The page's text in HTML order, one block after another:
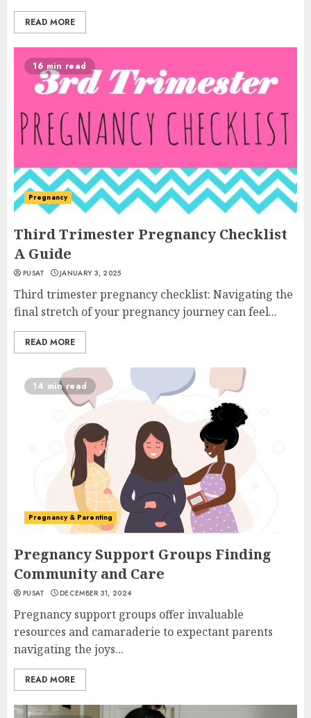
READ MORE
16 min read
Pregnancy
Third Trimester Pregnancy Checklist
A Guide
PUSAT JANUARY 3, 2025
Third trimester pregnancy checklist: Navigating the
final stretch of your pregnancy journey can feel...
READ MORE
14 min read
Pregnancy & Parenting
Pregnancy Support Groups Finding
Community and Care
PUSAT DECEMBER 31, 2024
Pregnancy support groups offer invaluable
resources and camaraderie to expectant parents
navigating the joys...
READ MORE